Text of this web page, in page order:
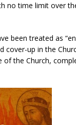
no time limit over
been treated as
cover-up in the
of the Church,